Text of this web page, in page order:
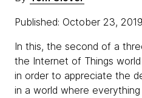
Published: October 23, 2019
In this, the second of a
the Internet of Things
in order to appreciate the
in a world where